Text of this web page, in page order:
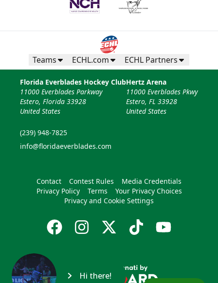
Teams ECHL.com ECHL Partners
Florida Everblades Hockey Club
11000 Everblades Parkway
Estero, Florida 33928
United States
(239) 948-7825
info@floridaeverblades.com
Hertz Arena
11000 Everblades Pkwy
Estero, FL 33928
United States
Contact Contest Rules
Media Credentials
Privacy Policy
Terms
Your Privacy Choices
Privacy and Cookie Settings
Hi there!